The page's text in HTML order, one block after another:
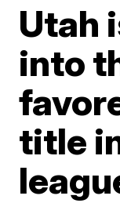
Utah
into
title